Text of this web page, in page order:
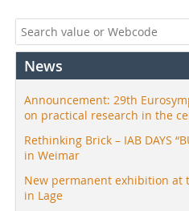
News
Announcement: 29th
on practical research in the
Rethinking Brick – IAB DAYS
in Weimar
New permanent exhibition at
in Lage